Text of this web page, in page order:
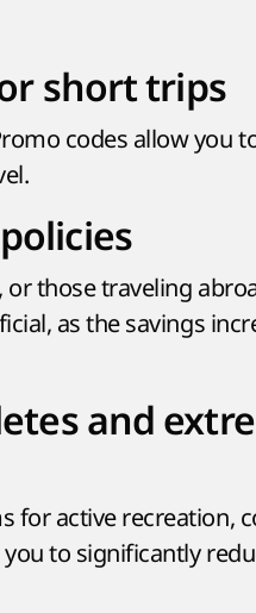
short trips
codes allow you
or those traveling
as the savings
and
for active recreation,
to significantly